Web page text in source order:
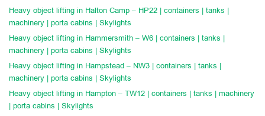
Heavy object lifting in Halton Camp – HP22 | containers | tanks |
machinery | porta cabins | Skylights
Heavy object lifting in Hammersmith – W6 | containers | tanks |
machinery | porta cabins | Skylights
Heavy object lifting in Hampstead – NW3 | containers | tanks |
machinery | porta cabins | Skylights
Heavy object lifting in Hampton – TW12 | containers | tanks | machinery
| porta cabins | Skylights